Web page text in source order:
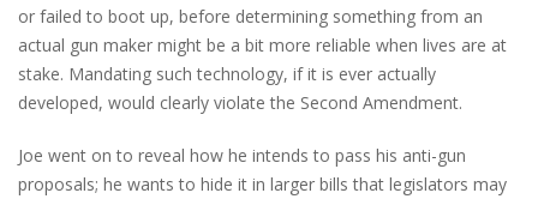
or failed to boot up, before determining something from an
actual gun maker might be a bit more reliable when lives are at
stake. Mandating such technology, if it is ever actually
developed, would clearly violate the Second Amendment.
Joe went on to reveal how he intends to pass his anti-gun
proposals; he wants to hide it in larger bills that legislators may